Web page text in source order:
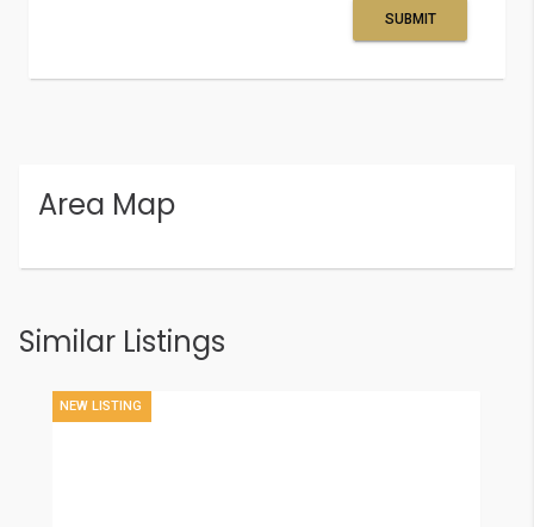
SUBMIT
Area Map
Similar Listings
NEW LISTING